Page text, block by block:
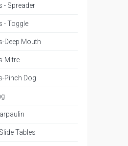
- Spreader
- Toggle
Deep Mouth
Mitre
Pinch Dog
Tables